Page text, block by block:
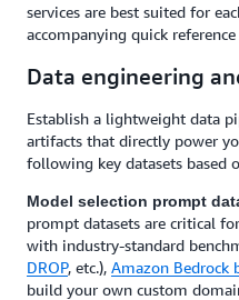
services are best suited for
accompanying quick reference
Data engineering
Establish a lightweight data
artifacts that directly power
following key datasets based
Model selection prompt
prompt datasets are critical
with industry-standard
DROP, etc.), Amazon Bedrock
build your own custom